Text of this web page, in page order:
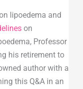
lipoedema and
on
Professor
his retirement to
author with a
this Q&A in an